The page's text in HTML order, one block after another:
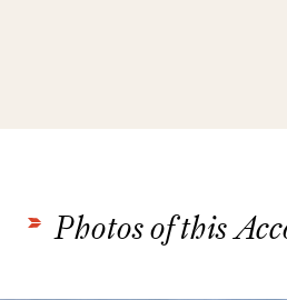
Photos of this